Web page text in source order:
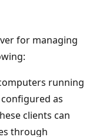
for managing
running
as
clients can
through